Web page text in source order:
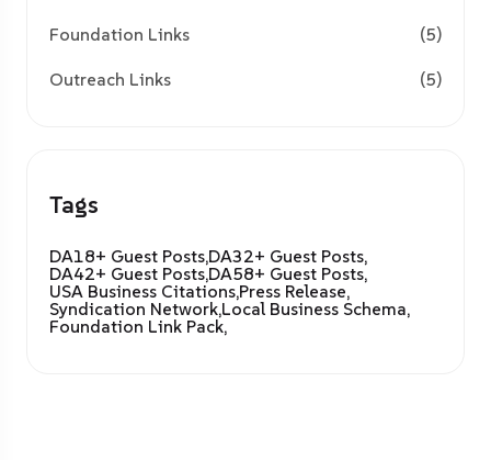
Foundation Links (5)
Outreach Links (5)
Tags
DA18+ Guest Posts,DA32+ Guest Posts,
DA42+ Guest Posts,DA58+ Guest Posts,
USA Business Citations,Press Release,
Syndication Network,Local Business Schema,
Foundation Link Pack,